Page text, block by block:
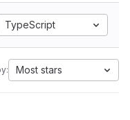
TypeScript
Most stars